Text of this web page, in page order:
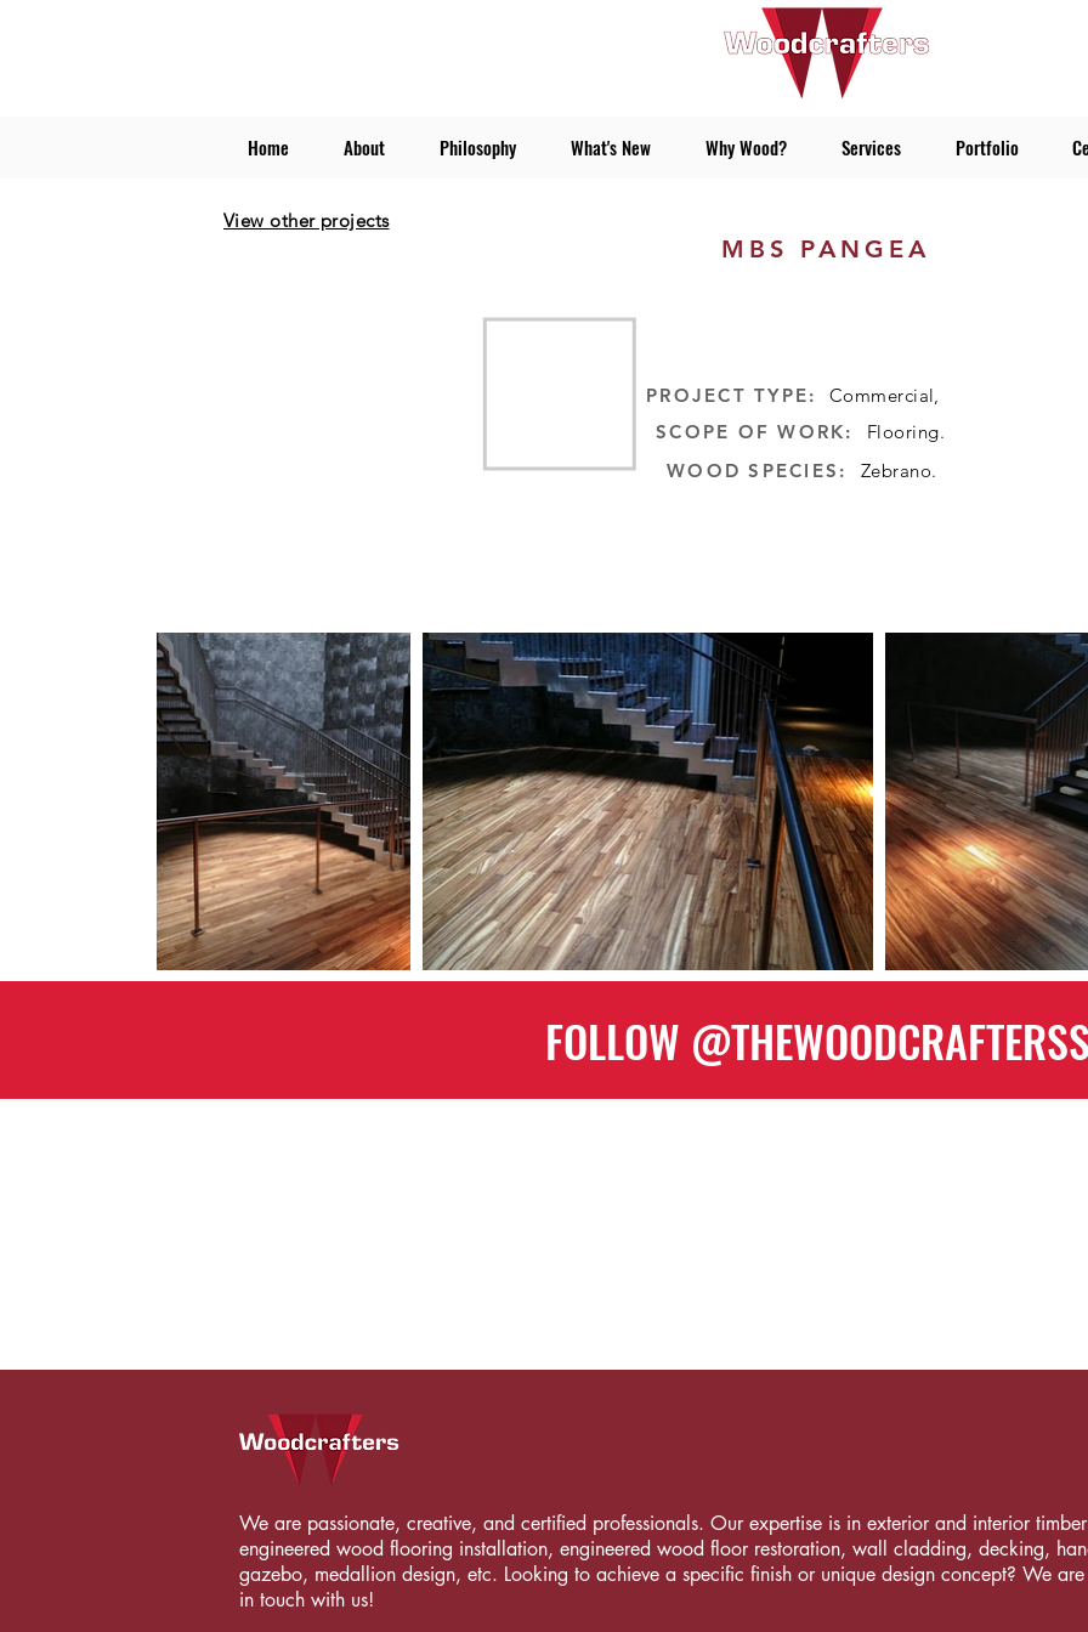
Home About Philosophy What's New Why Wood? Services Portfolio
View other projects
MBS PANGEA
:PROJECT TYPE
Commercial,
:SCOPE OF WORK
Flooring.
:WOOD SPECIES
Zebrano.
FOLLOW
We are passionate, creative, and certified professionals. Our expertise is in exterior and interior
engineered wood flooring installation, engineered wood floor restoration, wall cladding, decking,
gazebo, medallion design, etc. Looking to achieve a specific finish or unique design concept? We
in touch with us!